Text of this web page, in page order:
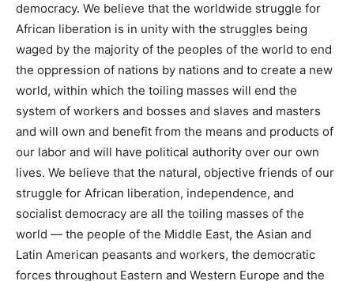
democracy. We believe that the worldwide struggle for
African liberation is in unity with the struggles being
waged by the majority of the peoples of the world to end
the oppression of nations by nations and to create a new
world, within which the toiling masses will end the
system of workers and bosses and slaves and masters
and will own and benefit from the means and products of
our labor and will have political authority over our own
lives. We believe that the natural, objective friends of our
struggle for African liberation, independence, and
socialist democracy are all the toiling masses of the
world — the people of the Middle East, the Asian and
Latin American peasants and workers, the democratic
forces throughout Eastern and Western Europe and the